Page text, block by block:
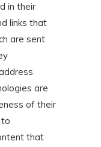
in their
links that
are sent
are
of their
that